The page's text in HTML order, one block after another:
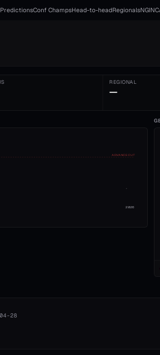
Conf ChampsHead-to-headRegionalsNGI
REGIONAL
—
ADVANCE CUT
2026
28